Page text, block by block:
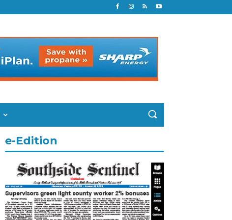
e-Edition